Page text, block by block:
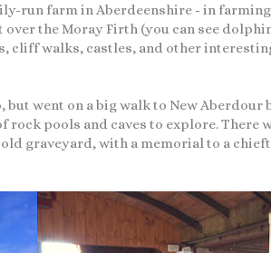
run farm in Aberdeenshire - in
the Moray Firth (you can see
cliff walks, castles, and other
went on a big walk to New Aberdour
pools and caves to explore. There
graveyard, with a memorial to a